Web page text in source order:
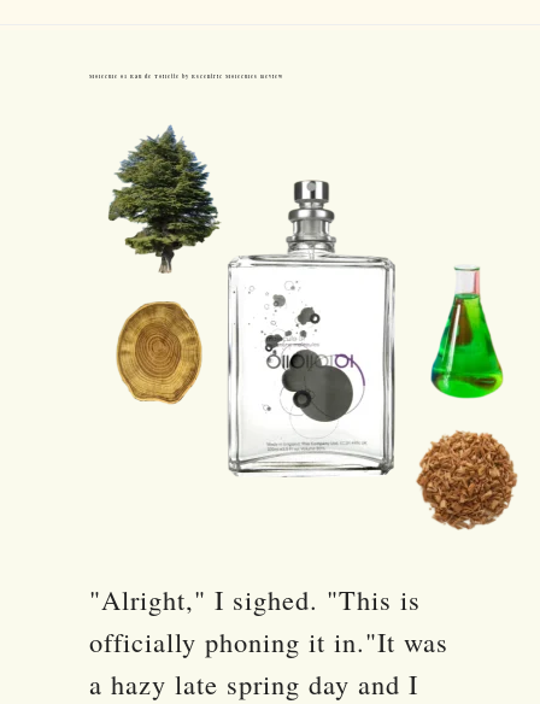
Molecule 01 Eau de Toilette by Escentric Molecules Review
"Alright," I sighed. "This is
officially phoning it in."It was
a hazy late spring day and I